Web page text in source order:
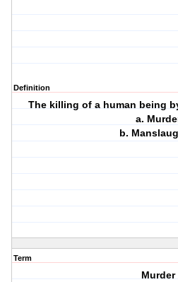
Definition
The killing of a human being
a.
b.
Term
Murder